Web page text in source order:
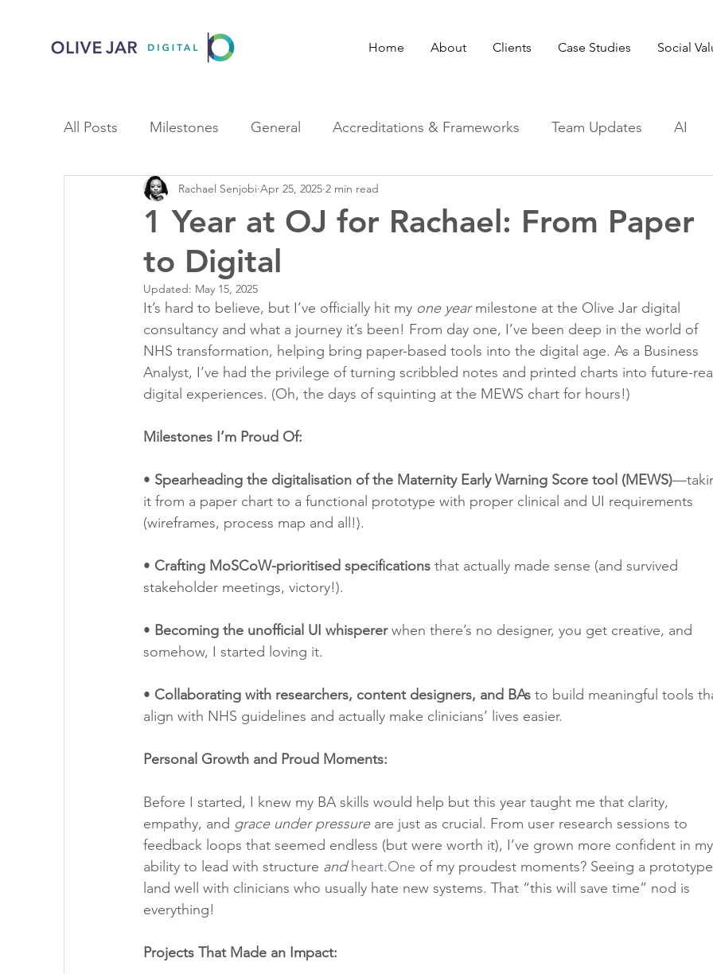
Home About Clients Case Studies Social
All Posts Milestones General Accreditations & Frameworks Team Updates AI
1 Year at OJ for Rachael: From Paper
to Digital
Rachael Senjobi Apr 25, 2025 2 min read
Updated: May 15, 2025
It’s hard to believe, but I’ve officially hit my one year milestone at the Olive Jar digital
consultancy and what a journey it’s been! From day one, I’ve been deep in the world of
NHS transformation, helping bring paper-based tools into the digital age. As a Business
Analyst, I’ve had the privilege of turning scribbled notes and printed charts into future-
digital experiences. (Oh, the days of squinting at the MEWS chart for hours!)
Milestones I’m Proud Of:
• Spearheading the digitalisation of the Maternity Early Warning Score tool (MEWS)
it from a paper chart to a functional prototype with proper clinical and UI requirements
(wireframes, process map and all!).
• Crafting MoSCoW-prioritised specifications that actually made sense (and survived
stakeholder meetings, victory!).
• Becoming the unofficial UI whisperer when there’s no designer, you get creative, and
somehow, I started loving it.
• Collaborating with researchers, content designers, and BAs to build meaningful tools
align with NHS guidelines and actually make clinicians’ lives easier.
Personal Growth and Proud Moments:
Before I started, I knew my BA skills would help but this year taught me that clarity,
empathy, and grace under pressure are just as crucial. From user research sessions to
feedback loops that seemed endless (but were worth it), I’ve grown more confident in my
ability to lead with structure and heart.One of my proudest moments? Seeing a prototype
land well with clinicians who usually hate new systems. That “this will save time” nod is
everything!
Projects That Made an Impact: